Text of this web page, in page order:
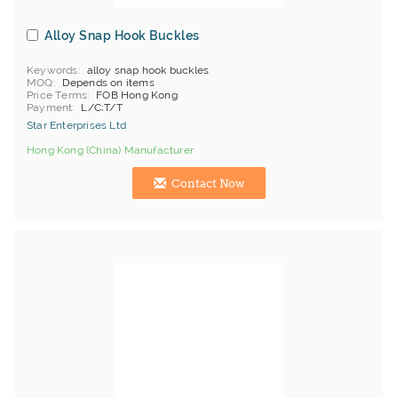
Alloy Snap Hook Buckles
Keywords
alloy snap hook buckles
MOQ
Depends on items
Price Terms
FOB Hong Kong
Payment
L/C;T/T
Star Enterprises Ltd
Hong Kong (China) Manufacturer
Contact Now